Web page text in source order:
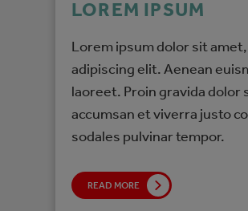
LOREM IPSUM
Lorem ipsum dolor sit amet,
adipiscing elit. Aenean
laoreet. Proin gravida dolor
accumsan et viverra justo
sodales pulvinar tempor.
READ MORE